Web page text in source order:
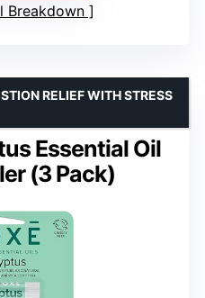
Breakdown
Essential Oil
(3 Pack)
RELIEF WITH STRESS